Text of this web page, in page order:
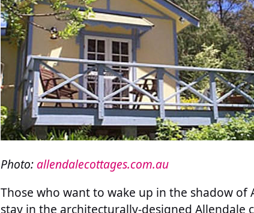
Photo: allendalecottages.com.au
Those who want to wake up in the shadow of
stay in the architecturally-designed Allendale